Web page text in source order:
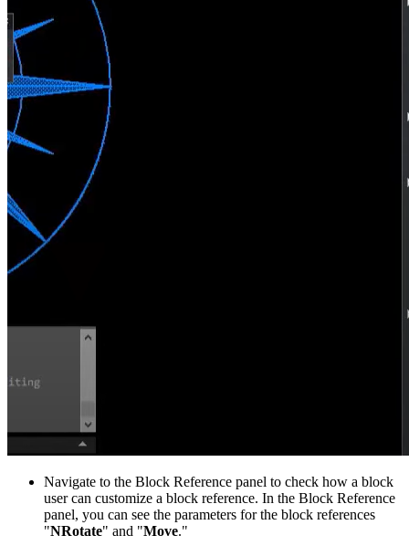
Navigate to the Block Reference panel to check how a block
user can customize a block reference. In the Block Reference
panel, you can see the parameters for the block references
"NRotate" and "Move."